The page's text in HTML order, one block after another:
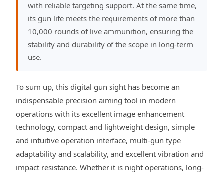
with reliable targeting support. At the same time,
its gun life meets the requirements of more than
10,000 rounds of live ammunition, ensuring the
stability and durability of the scope in long-term
use.
To sum up, this digital gun sight has become an
indispensable precision aiming tool in modern
operations with its excellent image enhancement
technology, compact and lightweight design, simple
and intuitive operation interface, multi-gun type
adaptability and scalability, and excellent vibration and
impact resistance. Whether it is night operations, long-